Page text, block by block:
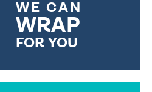
WE CAN
WRAP
FOR YOU